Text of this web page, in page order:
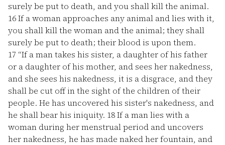
surely be put to death, and you shall kill the animal.
16If a woman approaches any animal and lies with it,
you shall kill the woman and the animal; they shall
surely be put to death; their blood is upon them.
17 “If a man takes his sister, a daughter of his father
or a daughter of his mother, and sees her nakedness,
and she sees his nakedness, it is a disgrace, and they
shall be cut off in the sight of the children of their
people. He has uncovered his sister's nakedness, and
he shall bear his iniquity. 18If a man lies with a
woman during her menstrual period and uncovers
her nakedness, he has made naked her fountain, and